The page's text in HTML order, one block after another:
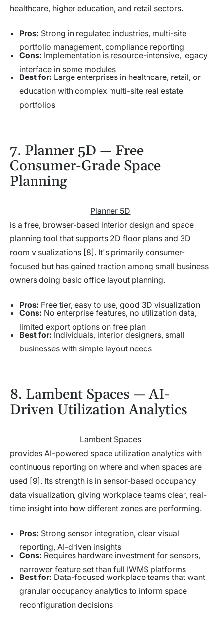
healthcare, higher education, and retail sectors.
Pros: Strong in regulated industries, multi-site
portfolio management, compliance reporting
Cons: Implementation is resource-intensive, legacy
interface in some modules
Best for: Large enterprises in healthcare, retail, or
education with complex multi-site real estate
portfolios
7. Planner 5D — Free
Consumer-Grade Space
Planning
Planner 5D
is a free, browser-based interior design and space
planning tool that supports 2D floor plans and 3D
room visualizations [8]. It's primarily consumer-
focused but has gained traction among small business
owners doing basic office layout planning.
Pros: Free tier, easy to use, good 3D visualization
Cons: No enterprise features, no utilization data,
limited export options on free plan
Best for: Individuals, interior designers, small
businesses with simple layout needs
8. Lambent Spaces — AI-
Driven Utilization Analytics
Lambent Spaces
provides AI-powered space utilization analytics with
continuous reporting on where and when spaces are
used [9]. Its strength is in sensor-based occupancy
data visualization, giving workplace teams clear, real-
time insight into how different zones are performing.
Pros: Strong sensor integration, clear visual
reporting, AI-driven insights
Cons: Requires hardware investment for sensors,
narrower feature set than full IWMS platforms
Best for: Data-focused workplace teams that want
granular occupancy analytics to inform space
reconfiguration decisions